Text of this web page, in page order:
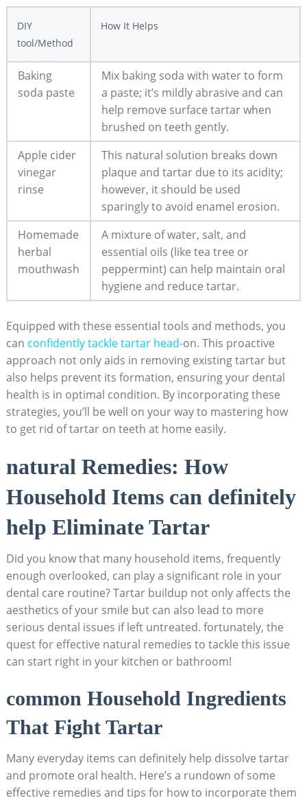
DIY
tool/Method
How It ⁣Helps
Baking
soda paste
Mix‌ baking soda with water to form
a paste; it’s mildly abrasive and can
⁣help remove surface tartar ‍when
‌brushed on​ teeth gently.
Apple cider
vinegar
rinse
This natural solution breaks down
plaque and tartar due to its ⁢acidity;‌
however, it should be used
sparingly to avoid enamel erosion.
Homemade
herbal
mouthwash
A ​mixture of water, salt, and
essential oils ‌(like tea tree or
peppermint) can help maintain oral
hygiene and reduce tartar.
Equipped with​ these essential‌ tools and methods, you
can confidently tackle ‍tartar head-on. This proactive
approach not only aids in removing existing​ tartar but
also helps prevent its formation, ensuring your dental
health is in ⁤optimal condition. By incorporating these
strategies, you’ll be well ‌on your ‍way to mastering how
to‍ get rid of tartar on teeth at home easily.
natural Remedies: How‌
Household Items can definitely
help ‌Eliminate ⁢Tartar
Did you know that many​ household items, frequently
enough overlooked, can play a significant‍ role in⁤ your
dental care routine? Tartar buildup not ‌only affects the
aesthetics of your smile but can also lead⁣ to more
serious dental issues if left untreated. fortunately, the
quest for effective natural remedies to tackle this issue
can start​ right in your kitchen or bathroom!
common Household Ingredients
⁢That Fight Tartar
Many everyday items⁤ can definitely help ‍dissolve tartar
and promote oral health. Here’s a rundown of ​some
effective remedies and tips for how to incorporate them